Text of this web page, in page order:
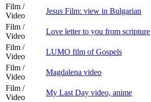
Film /
Video
Jesus Film: view in Bulgarian
Film /
Video
Love letter to you from scripture
Film /
Video
LUMO film of Gospels
Film /
Video
Magdalena video
Film /
Video
My Last Day video, anime